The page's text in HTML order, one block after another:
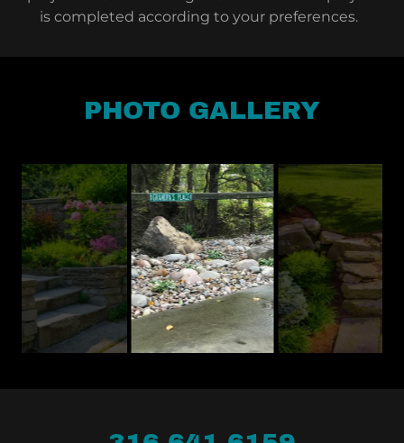
is completed according to your preferences.
PHOTO GALLERY